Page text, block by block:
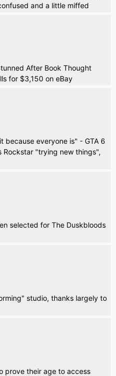
and a little miffed
After Book Thought
for $3,150 on eBay
because everyone is" - GTA 6
Rockstar "trying new things",
selected for The Duskbloods
studio, thanks largely to
prove their age to access